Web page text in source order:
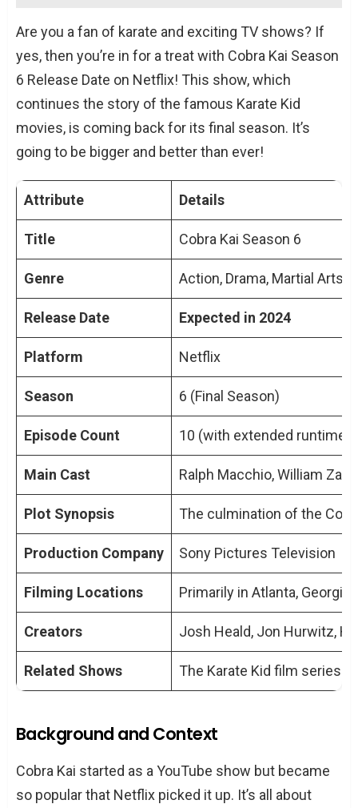
What We Know About Cobra Kai Season 6
Release Date on Netflix
Plot Speculations and Expectations
Fan Theories and Discussions
Production Insights
Release Date on Netflix
People Also Ask About Cobra Kai Season 6
Release Date on Netflix
Will Cobra Kai Season 6 be available
globally on Netflix?
How does Cobra Kai Season 6 connect
to the original Karate Kid movies?
Are there any new directors or writers
involved in Season 6?
Will Season 6 explore new themes or
stick to the traditional Cobra Kai style?
Can newcomers to the series start with
Season 6?
Has Cobra Kai Season 6 received any
early reviews or ratings?
Are you a fan of karate and exciting TV shows? If
yes, then you’re in for a treat with Cobra Kai Season
6 Release Date on Netflix! This show, which
continues the story of the famous Karate Kid
movies, is coming back for its final season. It’s
going to be bigger and better than ever!
Attribute Details
Title Cobra Kai Season 6
Genre Action, Drama, Martial Arts
Release Date Expected in 2024
Platform Netflix
Season 6 (Final Season)
Episode Count 10 (with extended runtimes)
Main Cast Ralph Macchio, William
Plot Synopsis The culmination of the
Production Company Sony Pictures Television
Filming Locations Primarily in Atlanta, Georgia
Creators Josh Heald, Jon Hurwitz,
Related Shows The Karate Kid film series
Background and Context
Cobra Kai started as a YouTube show but became
so popular that Netflix picked it up. It’s all about